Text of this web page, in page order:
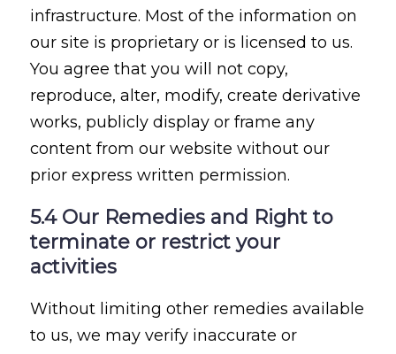
infrastructure. Most of the information on
our site is proprietary or is licensed to us.
You agree that you will not copy,
reproduce, alter, modify, create derivative
works, publicly display or frame any
content from our website without our
prior express written permission.
5.4 Our Remedies and Right to
terminate or restrict your
activities
Without limiting other remedies available
to us, we may verify inaccurate or